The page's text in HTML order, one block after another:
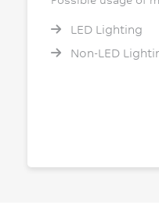
LED Lighting
Non-LED